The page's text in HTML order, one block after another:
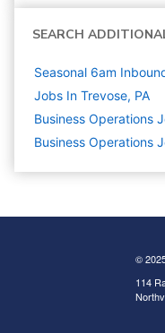
SEARCH
Seasonal 6am
Jobs In Trevose, PA
Business Operations
Business Operations
©
114